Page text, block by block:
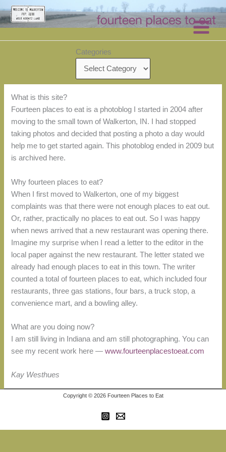
Skip
to
content
Categories
What is this site?
Fourteen places to eat is a photoblog I started in 2004 after
moving to the small town of Walkerton, IN. I had stopped
taking photos and decided that posting a photo a day would
help me to get started again. This photoblog ended in 2009 but
is archived here.
Why fourteen places to eat?
When I first moved to Walkerton, one of my biggest
complaints was that there were not enough places to eat out.
Or, rather, practically no places to eat out. So I was happy
when news arrived that a new restaurant was opening there.
Imagine my surprise when I read a letter to the editor in the
local paper against the new restaurant. The letter stated we
already had enough places to eat in this town. The writer
counted a total of fourteen places to eat, which included four
restaurants, three gas stations, four bars, a truck stop, a
convenience mart, and a bowling alley.
What are you doing now?
I am still living in Indiana and am still photographing. You can
see my recent work here —www.fourteenplacestoeat.com
Kay Westhues
Copyright © 2026 Fourteen Places to Eat